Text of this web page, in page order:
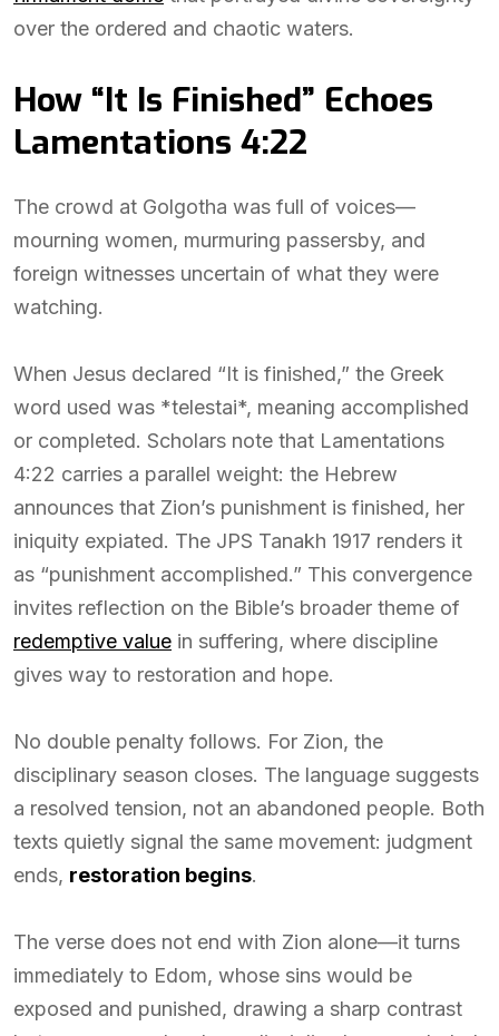
over the ordered and chaotic waters.
How “It Is Finished” Echoes
Lamentations 4:22
The crowd at Golgotha was full of voices—
mourning women, murmuring passersby, and
foreign witnesses uncertain of what they were
watching.
When Jesus declared “It is finished,” the Greek
word used was *telestai*, meaning accomplished
or completed. Scholars note that Lamentations
4:22 carries a parallel weight: the Hebrew
announces that Zion’s punishment is finished, her
iniquity expiated. The JPS Tanakh 1917 renders it
as “punishment accomplished.” This convergence
invites reflection on the Bible’s broader theme of
redemptive value in suffering, where discipline
gives way to restoration and hope.
No double penalty follows. For Zion, the
disciplinary season closes. The language suggests
a resolved tension, not an abandoned people. Both
texts quietly signal the same movement: judgment
ends, restoration begins.
The verse does not end with Zion alone—it turns
immediately to Edom, whose sins would be
exposed and punished, drawing a sharp contrast